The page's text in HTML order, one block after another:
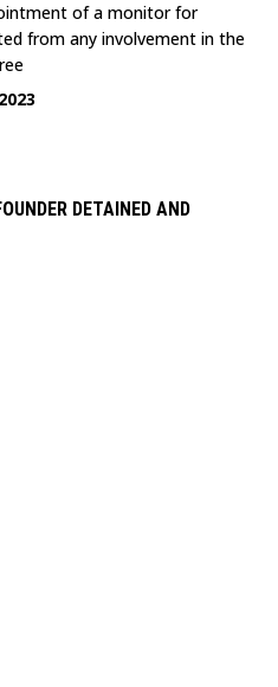
of a monitor for
from any involvement in the
DETAINED AND